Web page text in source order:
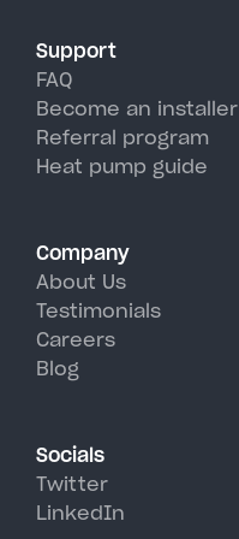
Support
FAQ
Become an installer
Referral program
Heat pump guide
Company
About Us
Testimonials
Careers
Blog
Socials
Twitter
LinkedIn